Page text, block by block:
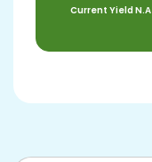
Current YieldN.A